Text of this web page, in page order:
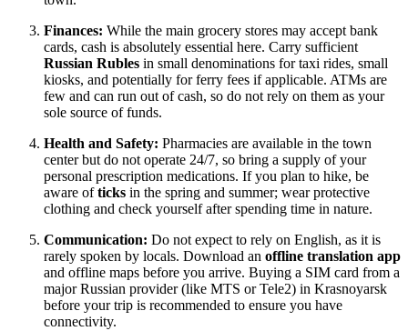
Finances: While the main grocery stores may accept bank
cards, cash is absolutely essential here. Carry sufficient
Russian Rubles in small denominations for taxi rides, small
kiosks, and potentially for ferry fees if applicable. ATMs are
few and can run out of cash, so do not rely on them as your
sole source of funds.
Health and Safety: Pharmacies are available in the town
center but do not operate 24/7, so bring a supply of your
personal prescription medications. If you plan to hike, be
aware ofticks in the spring and summer; wear protective
clothing and check yourself after spending time in nature.
Communication: Do not expect to rely on English, as it is
rarely spoken by locals. Download an offline translation app
and offline maps before you arrive. Buying a SIM card from a
major Russian provider (like MTS or Tele2) in Krasnoyarsk
before your trip is recommended to ensure you have
connectivity.